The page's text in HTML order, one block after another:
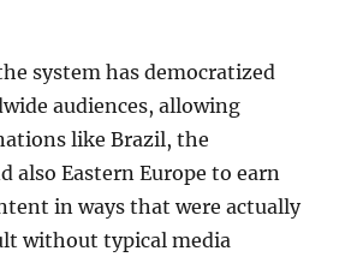
system has democratized
audiences, allowing
like Brazil, the
also Eastern Europe to earn
in ways that were actually
without typical media